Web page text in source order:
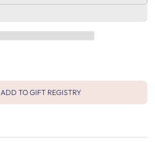
ADD TO GIFT REGISTRY